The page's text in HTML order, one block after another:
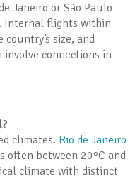
Janeiro or São Paulo
Internal flights within
size, and
connections in
climates. Rio de Janeiro
often between 20°C and
climate with distinct